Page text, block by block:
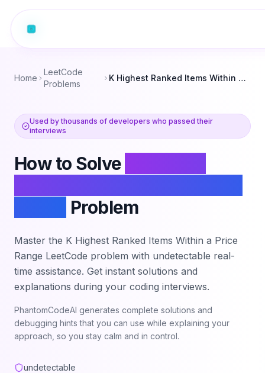
Home
LeetCode
Problems
K Highest Ranked Items Within a Price Range
Used by thousands of developers who passed their
interviews
How to Solve
Problem
Master the K Highest Ranked Items Within a Price
Range LeetCode problem with undetectable real-
time assistance. Get instant solutions and
explanations during your coding interviews.
PhantomCodeAI generates complete solutions and
debugging hints that you can use while explaining your
approach, so you stay calm and in control.
undetectable